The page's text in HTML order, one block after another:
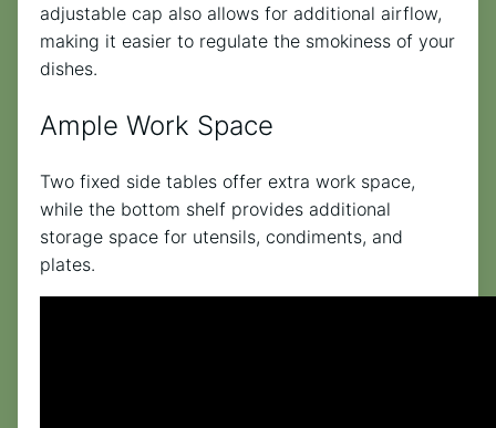
adjustable cap also allows for additional airflow,
making it easier to regulate the smokiness of your
dishes.
Ample Work Space
Two fixed side tables offer extra work space,
while the bottom shelf provides additional
storage space for utensils, condiments, and
plates.